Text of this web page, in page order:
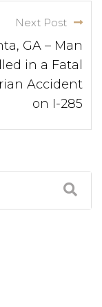
Next Post
GA – Man
in a Fatal
Accident
on I-285